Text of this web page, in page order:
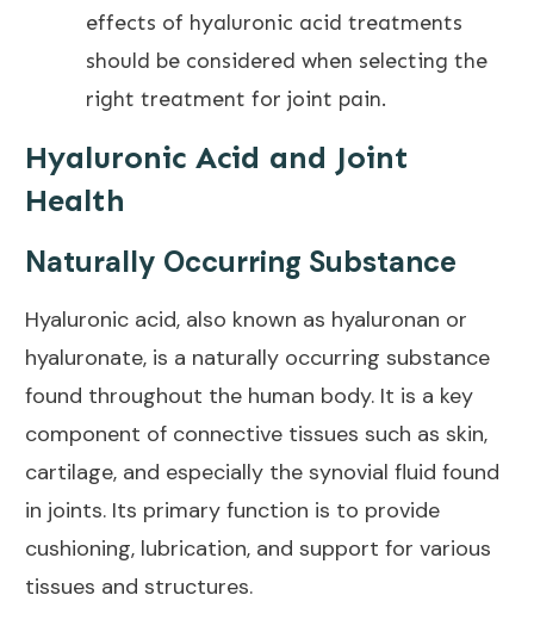
effects of hyaluronic acid treatments
should be considered when selecting the
right treatment for joint pain.
Hyaluronic Acid and Joint
Health
Naturally Occurring Substance
Hyaluronic acid, also known as hyaluronan or
hyaluronate, is a naturally occurring substance
found throughout the human body. It is a key
component of connective tissues such as skin,
cartilage, and especially the synovial fluid found
in joints. Its primary function is to provide
cushioning, lubrication, and support for various
tissues and structures.